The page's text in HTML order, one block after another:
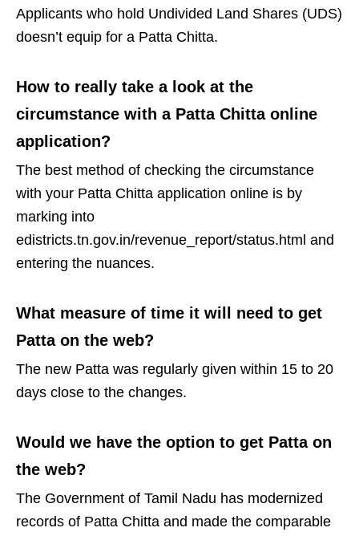
Applicants who hold Undivided Land Shares (UDS)
doesn’t equip for a Patta Chitta.
How to really take a look at the
circumstance with a Patta Chitta online
application?
The best method of checking the circumstance
with your Patta Chitta application online is by
marking into
edistricts.tn.gov.in/revenue_report/status.html and
entering the nuances.
What measure of time it will need to get
Patta on the web?
The new Patta was regularly given within 15 to 20
days close to the changes.
Would we have the option to get Patta on
the web?
The Government of Tamil Nadu has modernized
records of Patta Chitta and made the comparable